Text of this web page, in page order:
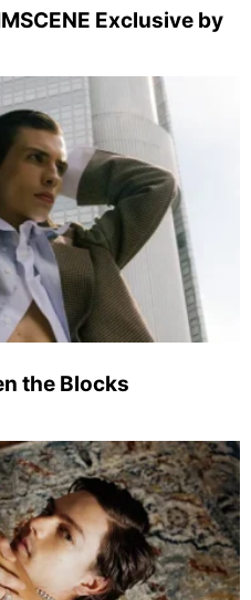
Exclusive by
the Blocks